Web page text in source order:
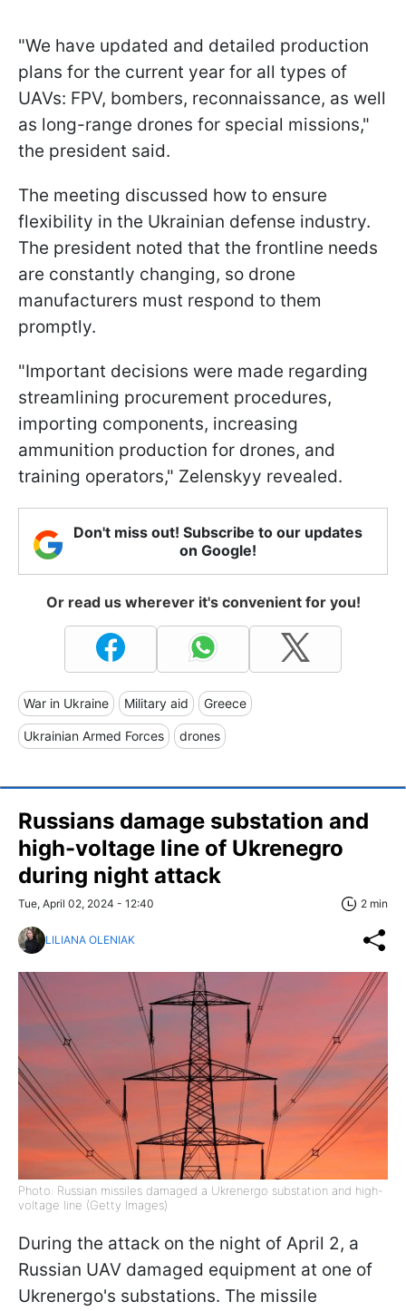
"We have updated and detailed production
plans for the current year for all types of
UAVs: FPV, bombers, reconnaissance, as well
as long-range drones for special missions,"
the president said.
The meeting discussed how to ensure
flexibility in the Ukrainian defense industry.
The president noted that the frontline needs
are constantly changing, so drone
manufacturers must respond to them
promptly.
"Important decisions were made regarding
streamlining procurement procedures,
importing components, increasing
ammunition production for drones, and
training operators," Zelenskyy revealed.
Don't miss out! Subscribe to our updates
on Google!
Or read us wherever it's convenient for you!
War in Ukraine Military aid Greece
Ukrainian Armed Forces drones
Russians damage substation and
high-voltage line of Ukrenegro
during night attack
Tue, April 02, 2024 - 12:40 2 min
LILIANA OLENIAK
Photo: Russian missiles damaged a Ukrenergo substation and high-
voltage line (Getty Images)
During the attack on the night of April 2, a
Russian UAV damaged equipment at one of
Ukrenergo's substations. The missile